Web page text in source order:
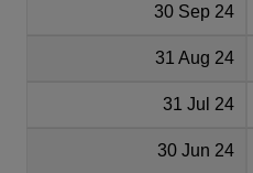
30 Sep 24
31 Aug 24
31 Jul 24
30 Jun 24